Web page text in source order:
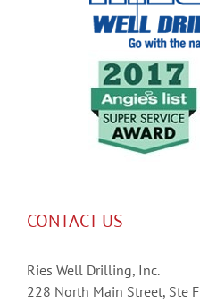
CONTACT US
Ries Well Drilling, Inc.
228 North Main Street, Ste F